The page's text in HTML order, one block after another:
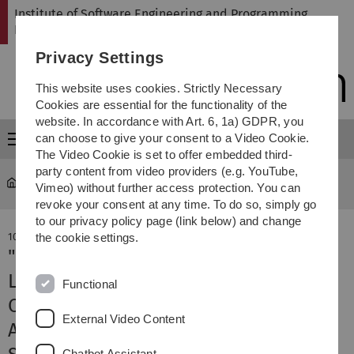
Skip
Skip
Skip
Skip
Institute of Software Engineering and Programming
Languages
Menu
SP Institute
10. April 2026
"Combining Static Code Analysis and
Large Language Models Improves
Correctness and Performance of
Algorithm Recognition" accepted at
Privacy Settings
This website uses cookies. Strictly Necessary
Cookies are essential for the functionality of the
website. In accordance with Art. 6, 1a) GDPR, you
can choose to give your consent to a Video Cookie.
The Video Cookie is set to offer embedded third-
party content from video providers (e.g. YouTube,
Vimeo) without further access protection. You can
revoke your consent at any time. To do so, simply go
to our privacy policy page (link below) and change
the cookie settings.
Functional
External Video Content